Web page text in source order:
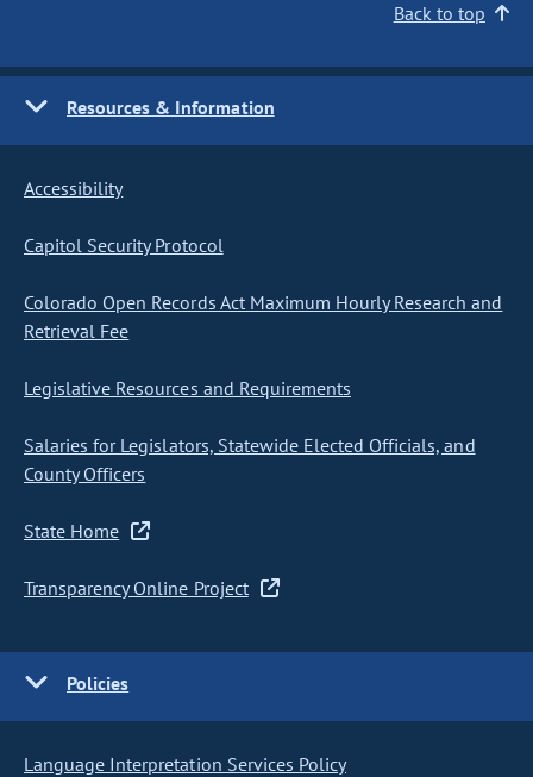
Back to top
Resources & Information
Accessibility
Capitol Security Protocol
Colorado Open Records Act Maximum Hourly Research and
Retrieval Fee
Legislative Resources and Requirements
Salaries for Legislators, Statewide Elected Officials, and
County Officers
State Home
Transparency Online Project
Policies
Language Interpretation Services Policy